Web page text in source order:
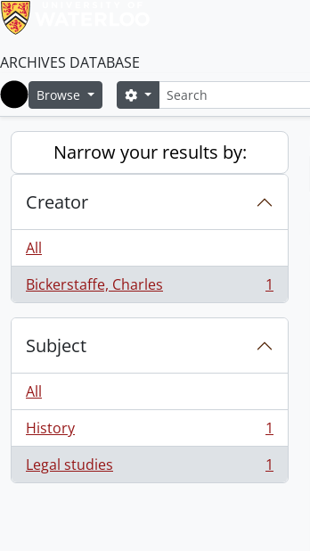
ARCHIVES DATABASE
Home
Browse SearchSearch options
Narrow your results by:
Creator
All
Bickerstaffe, Charles
, 1 results 1
Subject
All
History
, 1 results
1
Legal studies
, 1 results 1